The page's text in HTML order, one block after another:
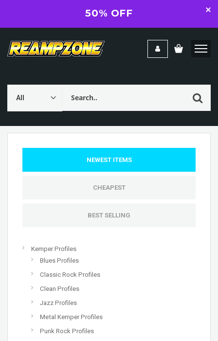
NEWEST ITEMS
CHEAPEST
BEST SELLING
Kemper Profiles
Blues Profiles
Classic Rock Profiles
Clean Profiles
Jazz Profiles
Metal Kemper Profiles
Punk Rock Profiles
50% OFF